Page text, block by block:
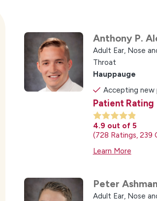
Anthony P.
Adult Ear, Nose
Throat
Hauppauge
Accepting new
Patient Rating
4.9 out of 5
728 Ratings 239
Learn More
Peter
Adult Ear, Nose